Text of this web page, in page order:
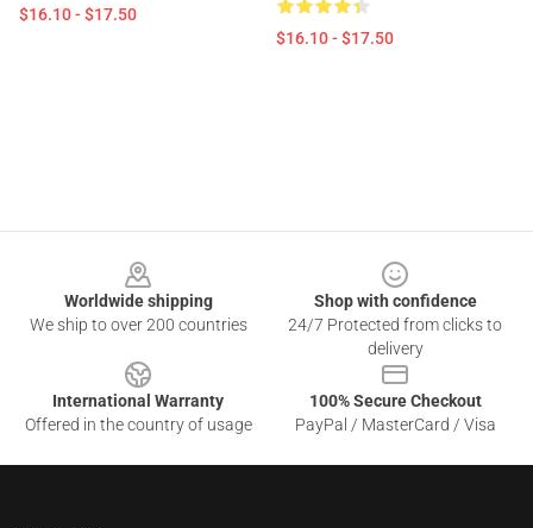
$16.10 - $17.50
$16.10 - $17.50
Worldwide shipping
We ship to over 200 countries
Shop with confidence
24/7 Protected from clicks to
delivery
International Warranty
Offered in the country of usage
100% Secure Checkout
PayPal / MasterCard / Visa